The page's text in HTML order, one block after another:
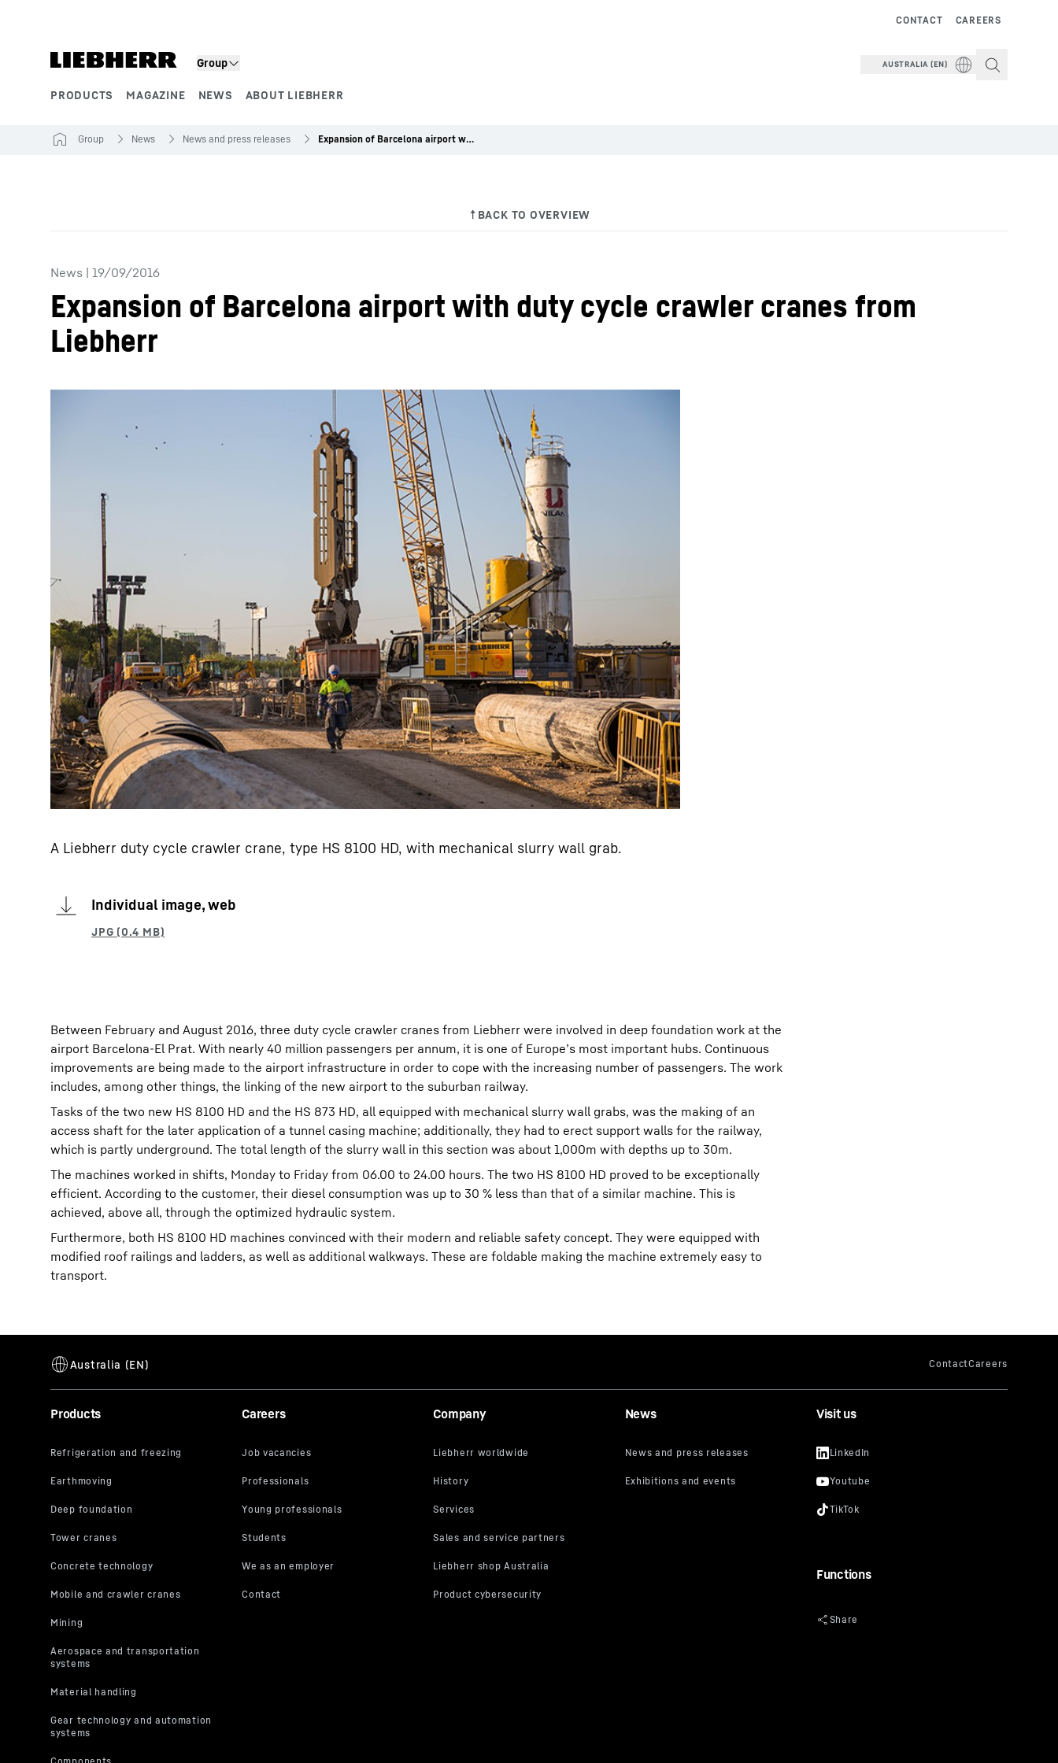
Group
PRODUCTS MAGAZINE NEWS ABOUT LIEBHERR
CAREERS
CONTACT
AUSTRALIA (EN)
Liebherr careers
Group News News and press releases Expansion of Barcelona airport with duty cycle crawler cranes from Liebherr
News | 19/09/2016
Expansion of Barcelona airport with duty cycle crawler cranes from
Liebherr
A Liebherr duty cycle crawler crane, type HS 8100 HD, with mechanical slurry wall grab.
Individual image, web
Between February and August 2016, three duty cycle crawler cranes from Liebherr were involved in deep foundation work at the
airport Barcelona-El Prat. With nearly 40 million passengers per annum, it is one of Europe’s most important hubs. Continuous
improvements are being made to the airport infrastructure in order to cope with the increasing number of passengers. The work
includes, among other things, the linking of the new airport to the suburban railway.
Tasks of the two new HS 8100 HD and the HS 873 HD, all equipped with mechanical slurry wall grabs, was the making of an
access shaft for the later application of a tunnel casing machine; additionally, they had to erect support walls for the railway,
which is partly underground. The total length of the slurry wall in this section was about 1,000m with depths up to 30m.
The machines worked in shifts, Monday to Friday from 06.00 to 24.00 hours. The two HS 8100 HD proved to be exceptionally
efficient. According to the customer, their diesel consumption was up to 30 % less than that of a similar machine. This is
achieved, above all, through the optimized hydraulic system.
Furthermore, both HS 8100 HD machines convinced with their modern and reliable safety concept. They were equipped with
modified roof railings and ladders, as well as additional walkways. These are foldable making the machine extremely easy to
transport.
Products Careers Company News Visit us
Functions